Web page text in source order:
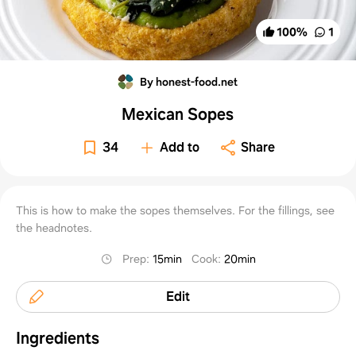
100% 1
By honest-food.net
Mexican Sopes
34 Add to Share
This is how to make the sopes themselves. For the fillings, see
the headnotes.
Prep: 15min Cook: 20min
Edit
Ingredients